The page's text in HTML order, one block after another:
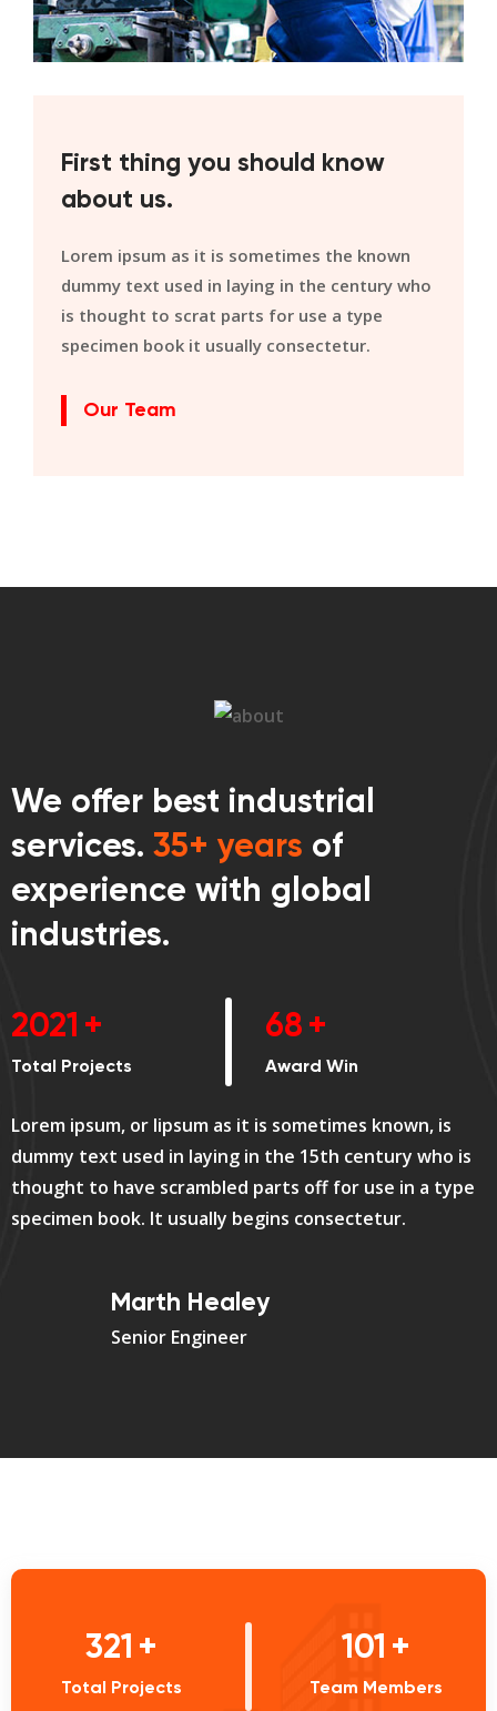
First thing you should know
about us.
Lorem ipsum as it is sometimes the known
dummy text used in laying in the century who
is thought to scrat parts for use a type
specimen book it usually consectetur.
Our Team
We offer best industrial
services. 35+ years of
experience with global
industries.
2689 +
Total Projects
90 +
Award Win
Lorem ipsum, or lipsum as it is sometimes known, is
dummy text used in laying in the 15th century who is
thought to have scrambled parts off for use in a type
specimen book. It usually begins consectetur.
Marth Healey
Senior Engineer
444 +
Total Projects
140 +
Team Members